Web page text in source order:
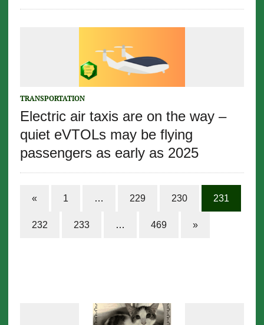
TRANSPORTATION
Electric air taxis are on the way –
quiet eVTOLs may be flying
passengers as early as 2025
« 1 … 229 230 231
232 233 … 469 »